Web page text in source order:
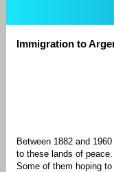
Immigration to
Between 1882 and
to these lands of peace.
Some of them hoping